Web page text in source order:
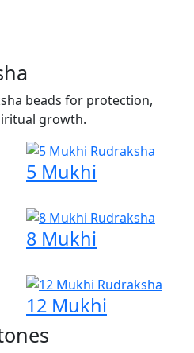
beads for protection,
growth.
5 Mukhi
8 Mukhi
12 Mukhi